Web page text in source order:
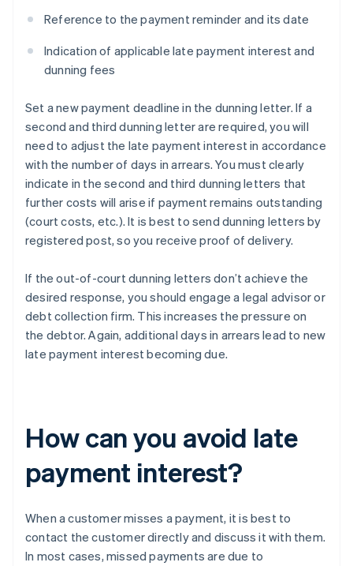
Reference to the payment reminder and its date
Indication of applicable late payment interest and
dunning fees
Set a new payment deadline in the dunning letter. If a
second and third dunning letter are required, you will
need to adjust the late payment interest in accordance
with the number of days in arrears. You must clearly
indicate in the second and third dunning letters that
further costs will arise if payment remains outstanding
(court costs, etc.). It is best to send dunning letters by
registered post, so you receive proof of delivery.
If the out-of-court dunning letters don’t achieve the
desired response, you should engage a legal advisor or
debt collection firm. This increases the pressure on
the debtor. Again, additional days in arrears lead to new
late payment interest becoming due.
How can you avoid late
payment interest?
When a customer misses a payment, it is best to
contact the customer directly and discuss it with them.
In most cases, missed payments are due to